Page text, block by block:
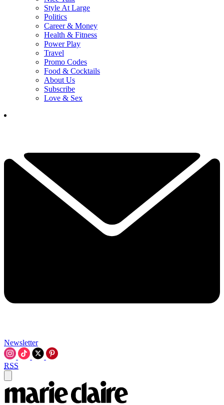
Style At Large
Politics
Career & Money
Health & Fitness
Power Play
Travel
Promo Codes
Food & Cocktails
About Us
Subscribe
Love & Sex
Newsletter
RSS